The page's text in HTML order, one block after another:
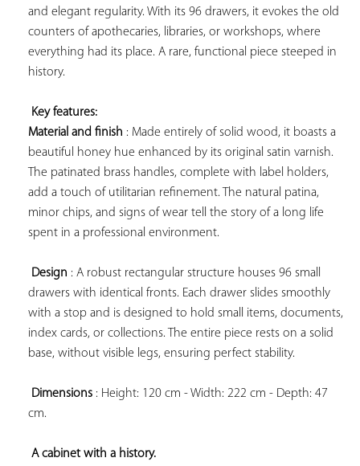
and elegant regularity. With its 96 drawers, it evokes the old
counters of apothecaries, libraries, or workshops, where
everything had its place. A rare, functional piece steeped in
history.
Key features:
Material and finish : Made entirely of solid wood, it boasts a
beautiful honey hue enhanced by its original satin varnish.
The patinated brass handles, complete with label holders,
add a touch of utilitarian refinement. The natural patina,
minor chips, and signs of wear tell the story of a long life
spent in a professional environment.
Design : A robust rectangular structure houses 96 small
drawers with identical fronts. Each drawer slides smoothly
with a stop and is designed to hold small items, documents,
index cards, or collections. The entire piece rests on a solid
base, without visible legs, ensuring perfect stability.
Dimensions : Height: 120 cm - Width: 222 cm - Depth: 47
cm.
A cabinet with a history.